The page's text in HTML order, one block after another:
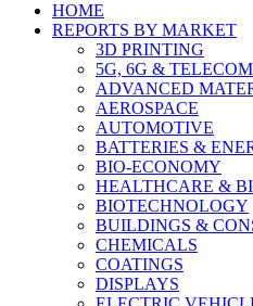
HOME
REPORTS BY MARKET
3D PRINTING
5G, 6G &
ADVANCED
AEROSPACE
AUTOMOTIVE
BATTERIES &
BIO-ECONOMY
HEALTHCARE &
BIOTECHNOLOGY
BUILDINGS &
CHEMICALS
COATINGS
DISPLAYS